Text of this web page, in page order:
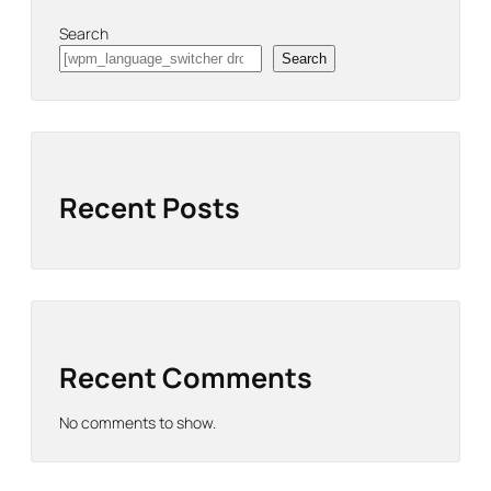
Search
Search
Recent Posts
Recent Comments
No comments to show.